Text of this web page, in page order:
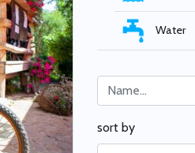
Water
sort by